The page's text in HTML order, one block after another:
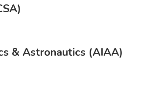
& Astronautics (AIAA)